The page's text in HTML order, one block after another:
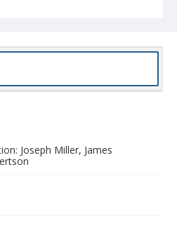
Joseph Miller, James